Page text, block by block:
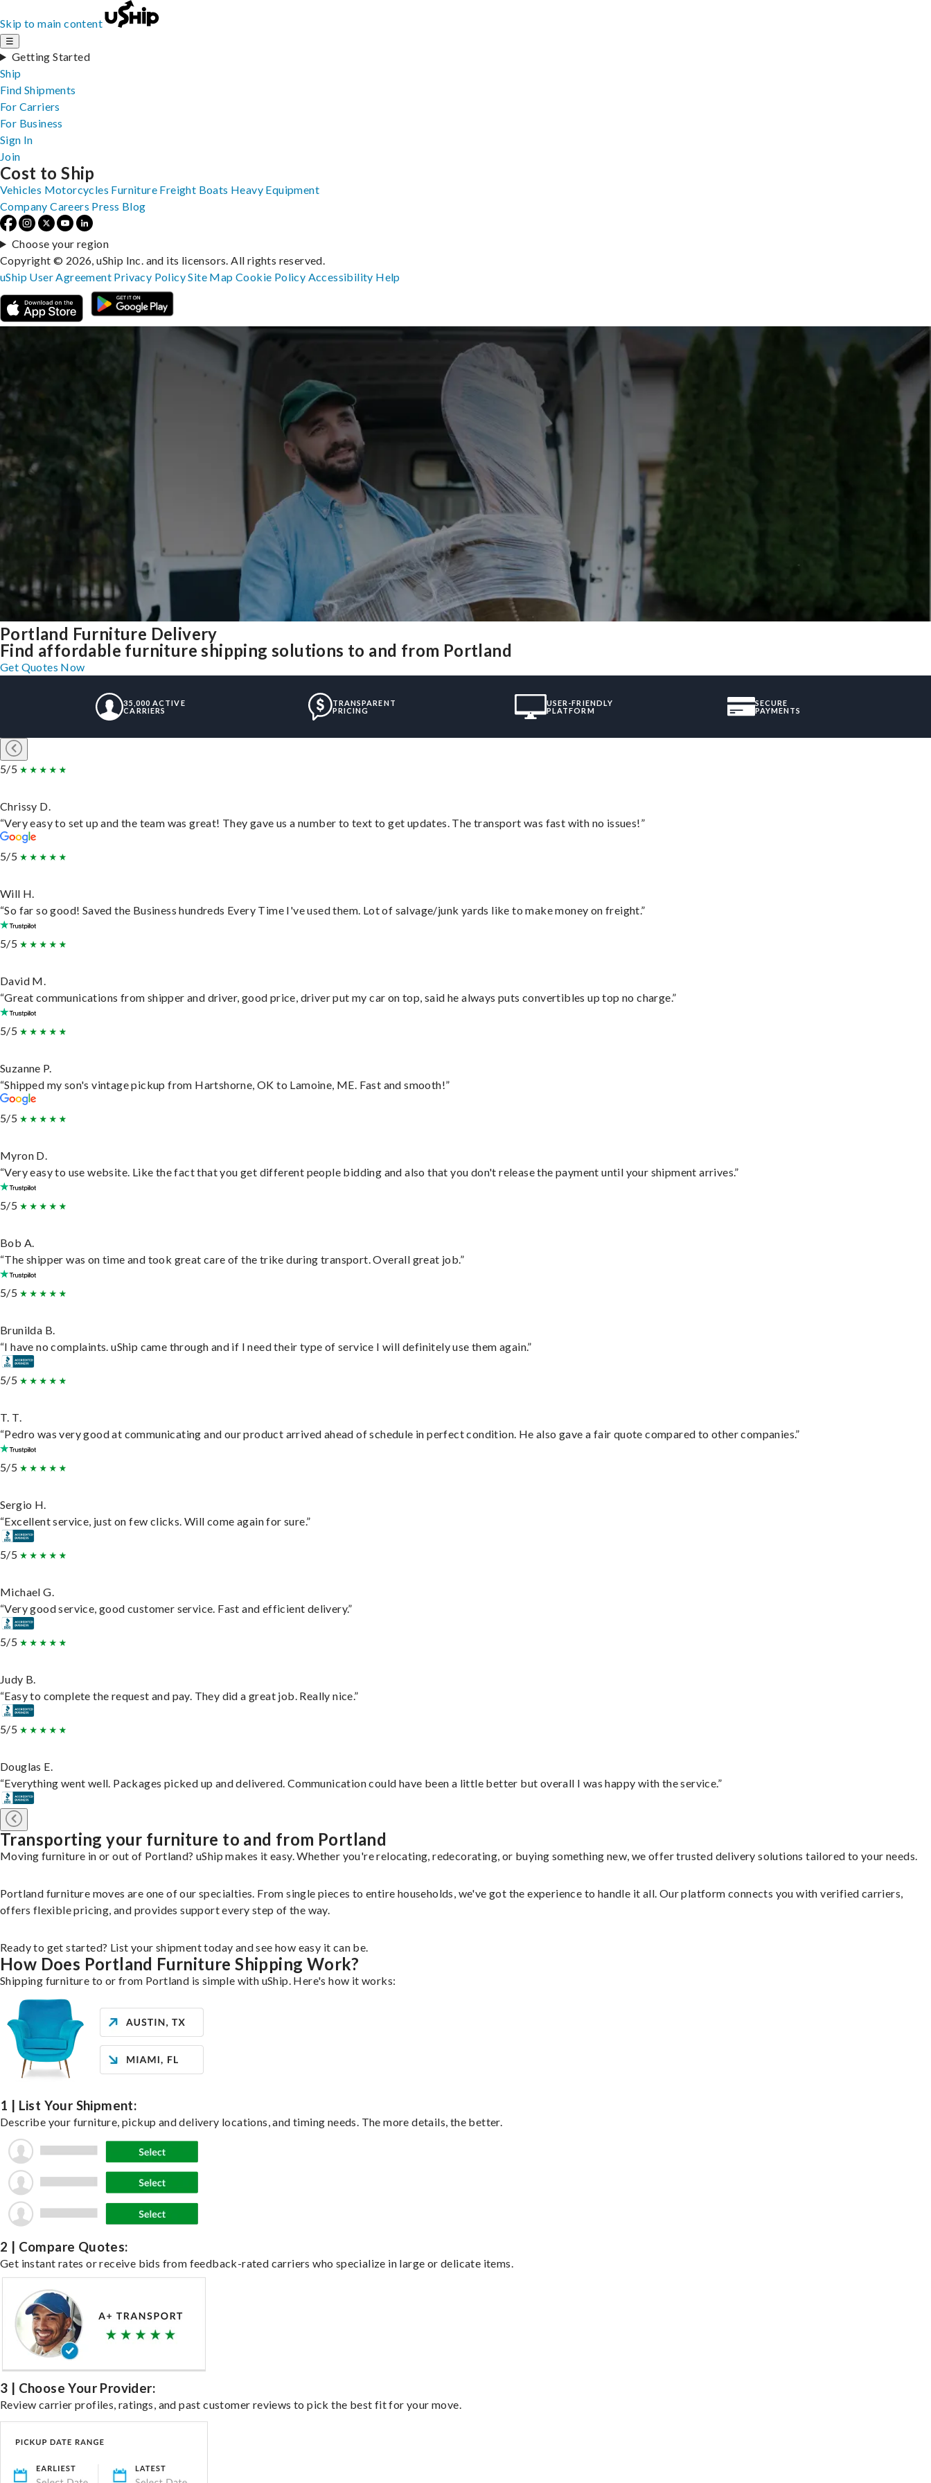
Skip to main content
☰
Getting Started
Ship
Find Shipments
For Carriers
For Business
Sign In
Join
Portland Furniture Delivery
Find affordable furniture shipping solutions to and from Portland
Get Quotes Now
35,000 ACTIVE
CARRIERS
TRANSPARENT
PRICING
USER-FRIENDLY
PLATFORM
SECURE
PAYMENTS
5/5
Chrissy D.
“Very easy to set up and the team was great! They gave us a number to text to get updates. The transport was fast with no issues!”
5/5
Will H.
“So far so good! Saved the Business hundreds Every Time I've used them. Lot of salvage/junk yards like to make money on freight.”
5/5
David M.
“Great communications from shipper and driver, good price, driver put my car on top, said he always puts convertibles up top no charge.”
5/5
Suzanne P.
“Shipped my son's vintage pickup from Hartshorne, OK to Lamoine, ME. Fast and smooth!”
5/5
Myron D.
“Very easy to use website. Like the fact that you get different people bidding and also that you don't release the payment until your shipment arrives.”
5/5
Bob A.
“The shipper was on time and took great care of the trike during transport. Overall great job.”
5/5
Brunilda B.
“I have no complaints. uShip came through and if I need their type of service I will definitely use them again.”
5/5
T. T.
“Pedro was very good at communicating and our product arrived ahead of schedule in perfect condition. He also gave a fair quote compared to other companies.”
5/5
Sergio H.
“Excellent service, just on few clicks. Will come again for sure.”
5/5
Michael G.
“Very good service, good customer service. Fast and efficient delivery.”
5/5
Judy B.
“Easy to complete the request and pay. They did a great job. Really nice.”
5/5
Douglas E.
“Everything went well. Packages picked up and delivered. Communication could have been a little better but overall I was happy with the service.”
Transporting your furniture to and from Portland
Moving furniture in or out of Portland? uShip makes it easy. Whether you're relocating, redecorating, or buying something new, we offer trusted delivery solutions tailored to your needs.
Portland furniture moves are one of our specialties. From single pieces to entire households, we've got the experience to handle it all. Our platform connects you with verified carriers,
offers flexible pricing, and provides support every step of the way.
Ready to get started? List your shipment today and see how easy it can be.
How Does Portland Furniture Shipping Work?
Shipping furniture to or from Portland is simple with uShip. Here's how it works:
1 | List Your Shipment:
Describe your furniture, pickup and delivery locations, and timing needs. The more details, the better.
2 | Compare Quotes:
Get instant rates or receive bids from feedback-rated carriers who specialize in large or delicate items.
3 | Choose Your Provider:
Review carrier profiles, ratings, and past customer reviews to pick the best fit for your move.
Cost to Ship
Vehicles Motorcycles Furniture Freight Boats Heavy Equipment
Company Careers Press Blog
Choose your region
Copyright © 2026, uShip Inc. and its licensors. All rights reserved.
uShip User Agreement Privacy PolicySite MapCookie Policy Accessibility Help